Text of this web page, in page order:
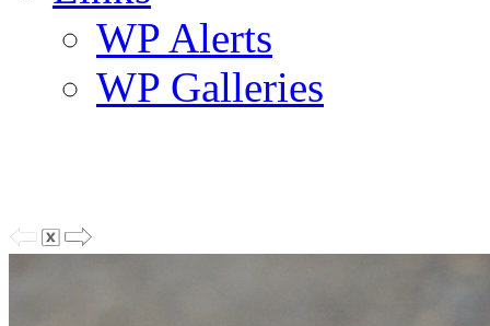
WP Alerts
WP Galleries